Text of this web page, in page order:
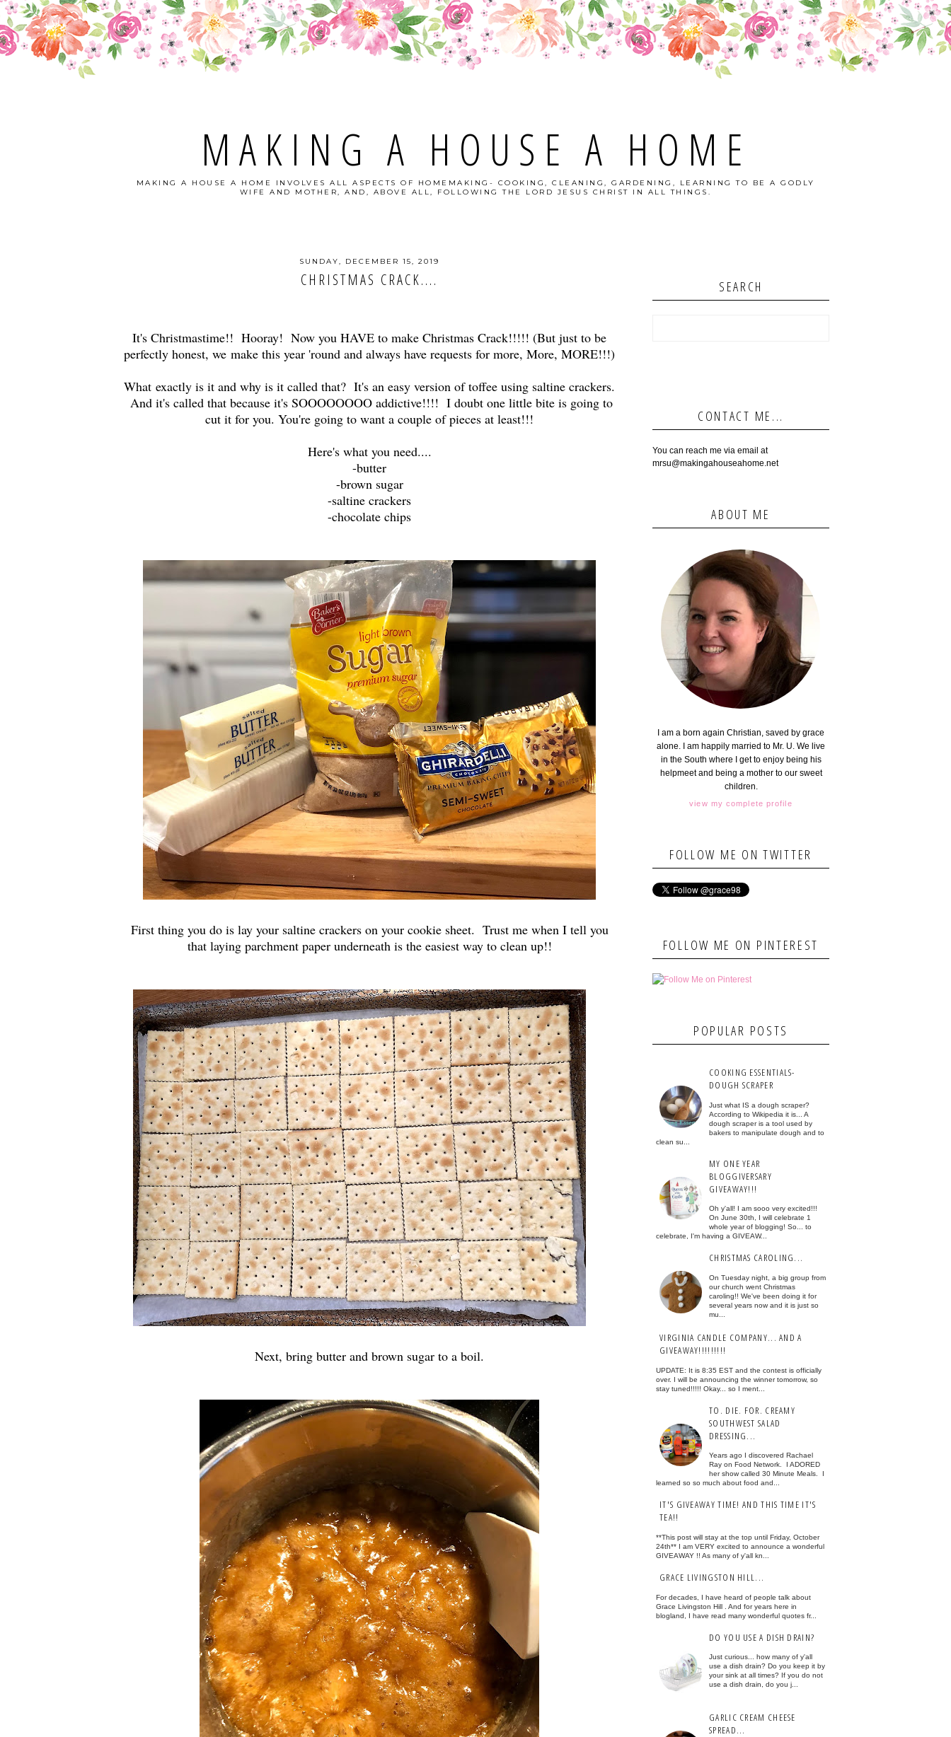
MAKING A HOUSE A HOME
MAKING A HOUSE A HOME INVOLVES ALL ASPECTS OF HOMEMAKING- COOKING, CLEANING, GARDENING, LEARNING TO BE A GODLY
WIFE AND MOTHER, AND, ABOVE ALL, FOLLOWING THE LORD JESUS CHRIST IN ALL THINGS.
SUNDAY, DECEMBER 15, 2019
CHRISTMAS CRACK....
It's Christmastime!! Hooray! Now you HAVE to make Christmas Crack!!!!! (But just to be
perfectly honest, we make this year 'round and always have requests for more, More, MORE!!!)
What exactly is it and why is it called that? It's an easy version of toffee using saltine crackers.
And it's called that because it's SOOOOOOOO addictive!!!! I doubt one little bite is going to
cut it for you. You're going to want a couple of pieces at least!!!
Here's what you need....
-butter
-brown sugar
-saltine crackers
-chocolate chips
First thing you do is lay your saltine crackers on your cookie sheet. Trust me when I tell you
that laying parchment paper underneath is the easiest way to clean up!!
Next, bring butter and brown sugar to a boil.
SEARCH
CONTACT ME...
You can reach me via email at
mrsu@makingahouseahome.net
ABOUT ME
I am a born again Christian, saved by grace
alone. I am happily married to Mr. U. We live
in the South where I get to enjoy being his
helpmeet and being a mother to our sweet
children.
view my complete profile
FOLLOW ME ON TWITTER
FOLLOW ME ON PINTEREST
POPULAR POSTS
COOKING ESSENTIALS-
DOUGH SCRAPER
Just what IS a dough scraper?
According to Wikipedia it is... A
dough scraper is a tool used by
bakers to manipulate dough and to
clean su...
MY ONE YEAR
BLOGGIVERSARY
GIVEAWAY!!!
Oh y'all! I am sooo very excited!!!
On June 30th, I will celebrate 1
whole year of blogging! So... to
celebrate, I'm having a GIVEAW...
CHRISTMAS CAROLING...
On Tuesday night, a big group from
our church went Christmas
caroling!! We've been doing it for
several years now and it is just so
mu...
VIRGINIA CANDLE COMPANY... AND A
GIVEAWAY!!!!!!!!!
UPDATE: It is 8:35 EST and the contest is officially
over. I will be announcing the winner tomorrow, so
stay tuned!!!!! Okay... so I ment...
TO. DIE. FOR. CREAMY
SOUTHWEST SALAD
DRESSING...
Years ago I discovered Rachael
Ray on Food Network. I ADORED
her show called 30 Minute Meals. I
learned so so much about food and...
IT'S GIVEAWAY TIME! AND THIS TIME IT'S
TEA!!
**This post will stay at the top until Friday, October
24th** I am VERY excited to announce a wonderful
GIVEAWAY !! As many of y'all kn...
GRACE LIVINGSTON HILL...
For decades, I have heard of people talk about
Grace Livingston Hill . And for years here in
blogland, I have read many wonderful quotes fr...
DO YOU USE A DISH DRAIN?
Just curious... how many of y'all
use a dish drain? Do you keep it by
your sink at all times? If you do not
use a dish drain, do you j...
GARLIC CREAM CHEESE
SPREAD...